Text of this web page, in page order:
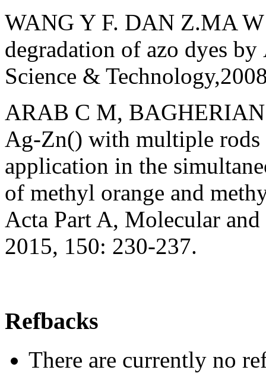
WANG Y F. DAN Z.MA W
degradation of azo dyes
Science &
ARAB С M, BAGHERIAN
Ag-Zn() with multiple
application in the
of methyl orange and
Acta Part A, Molecular
2015, 150: 230-237.
Refbacks
There are currently no